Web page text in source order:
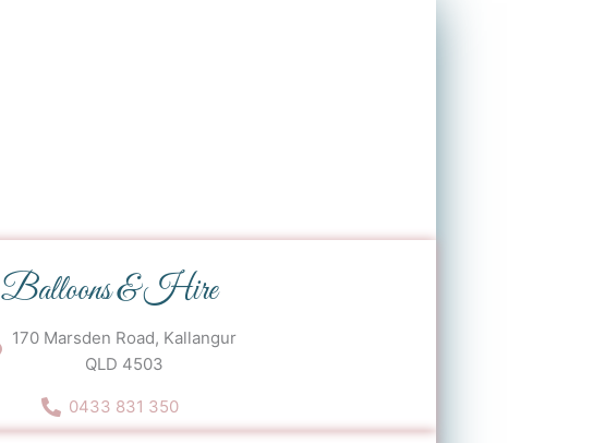
Balloons & Hire
170 Marsden Road, Kallangur
QLD 4503
0433 831 350‬